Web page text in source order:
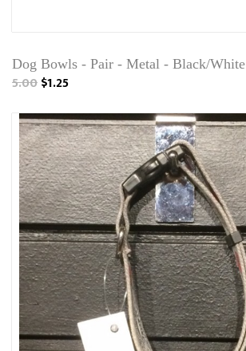
Dog Bowls - Pair - Metal - Black/White
5.00$1.25